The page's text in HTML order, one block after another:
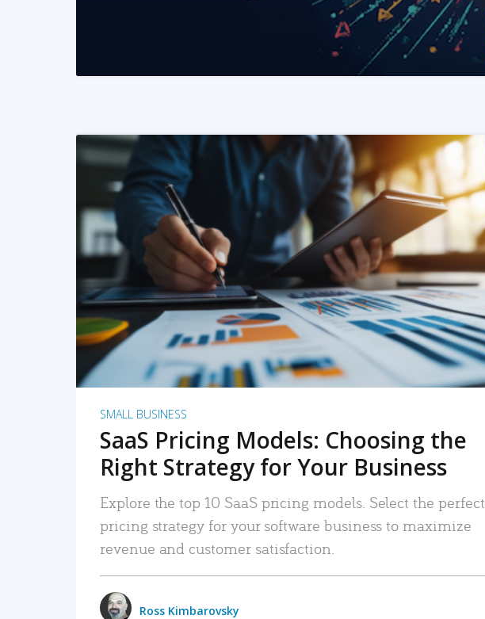
READ MORE
SMALL BUSINESS
SaaS Pricing Models: Choosing the
Right Strategy for Your Business
Explore the top 10 SaaS pricing models. Select the perfect
pricing strategy for your software business to maximize
revenue and customer satisfaction.
Ross Kimbarovsky